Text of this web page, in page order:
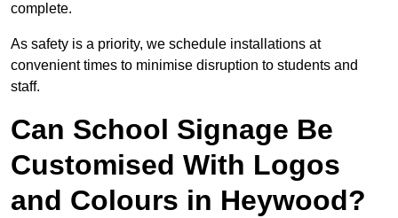
complete.
As safety is a priority, we schedule installations at
convenient times to minimise disruption to students and
staff.
Can School Signage Be
Customised With Logos
and Colours in Heywood?